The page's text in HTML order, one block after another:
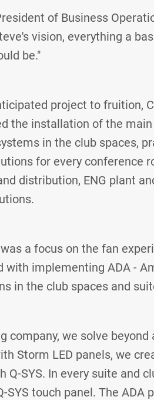
of Business
vision, everything a
be."
project to fruition,
the installation of the
in the club spaces,
for every conference
distribution, ENG plant
a focus on the fan
with implementing ADA -
in the club spaces and
company, we solve
Storm LED panels, we
SYS. In every suite and
SYS touch panel. The ADA